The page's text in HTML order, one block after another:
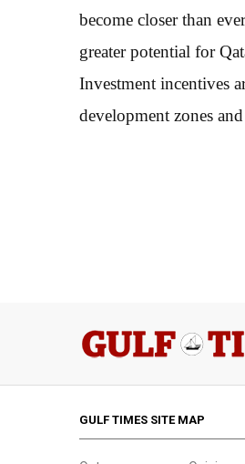
become closer than
greater potential for
Investment incentives
development zones
GULF TIMES SITE MAP